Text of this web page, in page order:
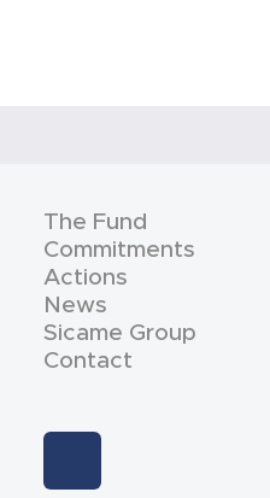
The Fund
Commitments
Actions
News
Sicame Group
Contact